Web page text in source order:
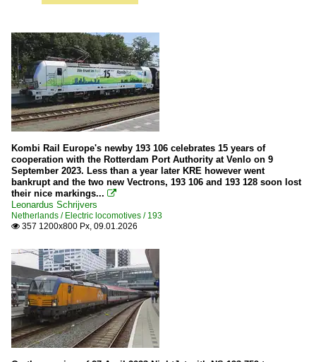
Kombi Rail Europe's newby 193 106 celebrates 15 years of
cooperation with the Rotterdam Port Authority at Venlo on 9
September 2023. Less than a year later KRE however went
bankrupt and the two new Vectrons, 193 106 and 193 128 soon lost
their nice markings... 
Leonardus Schrijvers
Netherlands / Electric locomotives / 193
 357 1200x800 Px, 09.01.2026